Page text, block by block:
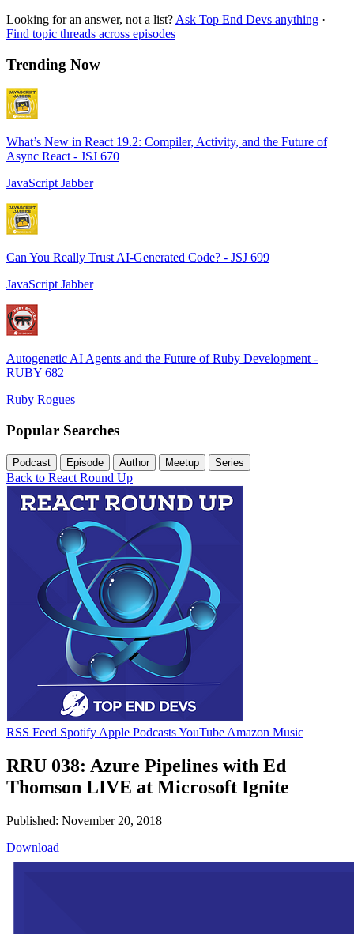
Looking for an answer, not a list? Ask Top End Devs anything ·
Find topic threads across episodes
Trending Now
What’s New in React 19.2: Compiler, Activity, and the Future of
Async React - JSJ 670
JavaScript Jabber
Can You Really Trust AI-Generated Code? - JSJ 699
JavaScript Jabber
Autogenetic AI Agents and the Future of Ruby Development -
RUBY 682
Ruby Rogues
Popular Searches
Podcast Episode Author Meetup Series
Back to React Round Up
RSS Feed Spotify Apple PodcastsYouTube Amazon Music
RRU 038: Azure Pipelines with Ed
Thomson LIVE at Microsoft Ignite
Published: November 20, 2018
Download